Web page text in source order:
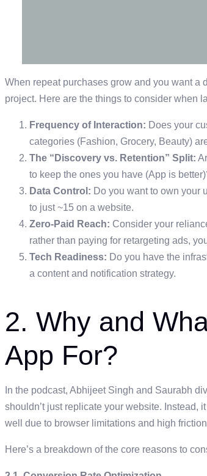
When repeat purchases grow and you want a
project. Here are the things to consider when
Frequency of Interaction: Does your
categories (Fashion, Grocery, Beauty)
The “Discovery vs. Retention” Split:
to keep the ones you have (App is
Data Control: Do you want to own your
to just ~15 on a website.
Zero-Paid Reach: Consider your
rather than paying for retargeting ads,
Tech Readiness: Do you have the
a content and notification strategy.
2. Why and
App For?
In the podcast, Abhijeet Singh and Saurabh
shouldn’t just replicate your website. Instead,
well due to browser limitations and high
Here’s a breakdown of the core reasons to